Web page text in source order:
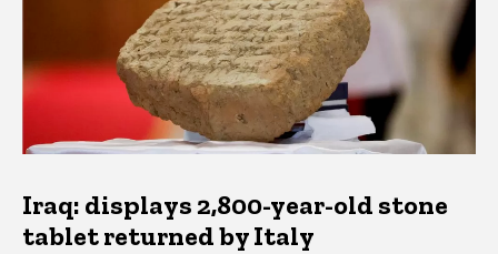
Iraq: displays 2,800-year-old stone
tablet returned by Italy